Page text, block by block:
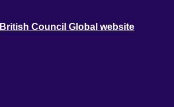
British Council Global website